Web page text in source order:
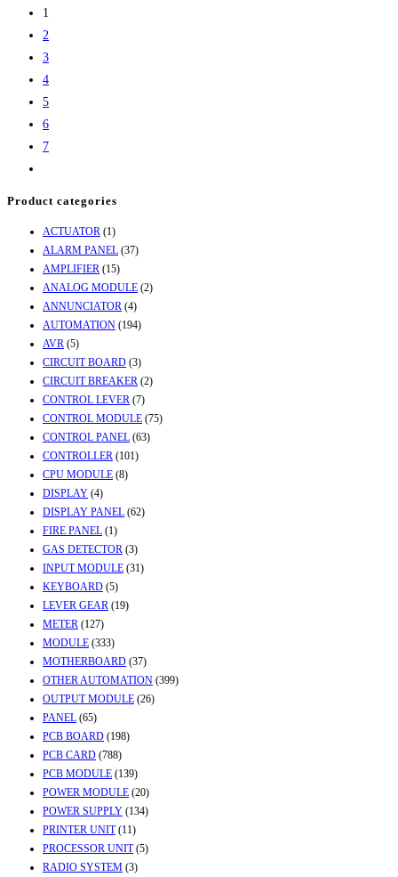
1
2
3
4
5
6
7
Product categories
ACTUATOR (1)
ALARM PANEL (37)
AMPLIFIER (15)
ANALOG MODULE (2)
ANNUNCIATOR (4)
AUTOMATION (194)
AVR (5)
CIRCUIT BOARD (3)
CIRCUIT BREAKER (2)
CONTROL LEVER (7)
CONTROL MODULE (75)
CONTROL PANEL (63)
CONTROLLER (101)
CPU MODULE (8)
DISPLAY (4)
DISPLAY PANEL (62)
FIRE PANEL (1)
GAS DETECTOR (3)
INPUT MODULE (31)
KEYBOARD (5)
LEVER GEAR (19)
METER (127)
MODULE (333)
MOTHERBOARD (37)
OTHER AUTOMATION (399)
OUTPUT MODULE (26)
PANEL (65)
PCB BOARD (198)
PCB CARD (788)
PCB MODULE (139)
POWER MODULE (20)
POWER SUPPLY (134)
PRINTER UNIT (11)
PROCESSOR UNIT (5)
RADIO SYSTEM (3)